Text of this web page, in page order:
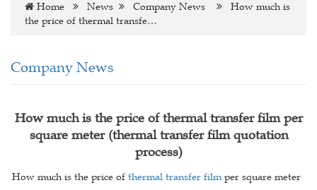
Home News Company News
How much is
the price of thermal transfe…
Company News
How much is the price of thermal transfer film per
square meter (thermal transfer film quotation
process)
How much is the price of thermal transfer filmper square meter